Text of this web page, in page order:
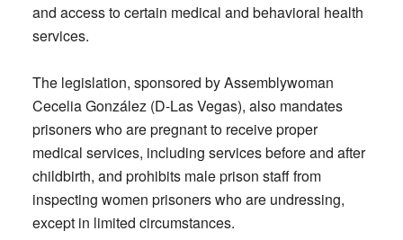
and access to certain medical and behavioral health
services.
The legislation, sponsored by Assemblywoman
Cecelia González (D-Las Vegas), also mandates
prisoners who are pregnant to receive proper
medical services, including services before and after
childbirth, and prohibits male prison staff from
inspecting women prisoners who are undressing,
except in limited circumstances.